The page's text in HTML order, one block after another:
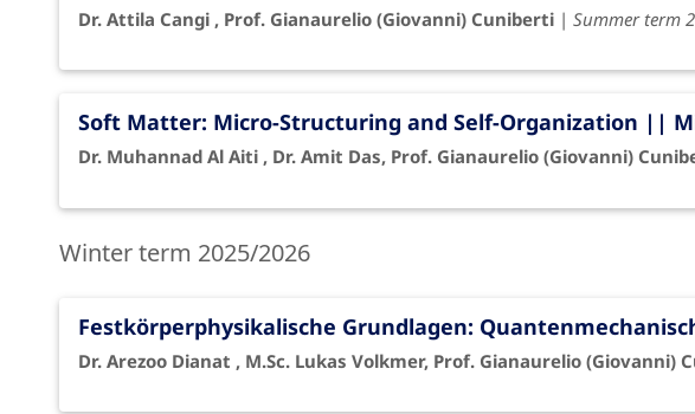
Dr. Attila Cangi , Prof. Gianaurelio (Giovanni) Cuniberti | Summer term
Soft Matter: Micro-Structuring and Self-Organization ||
Dr. Muhannad Al Aiti , Dr. Amit Das, Prof. Gianaurelio (Giovanni)
Winter term 2025/2026
Festkörperphysikalische Grundlagen:
Dr. Arezoo Dianat , M.Sc. Lukas Volkmer, Prof. Gianaurelio (Giovanni)